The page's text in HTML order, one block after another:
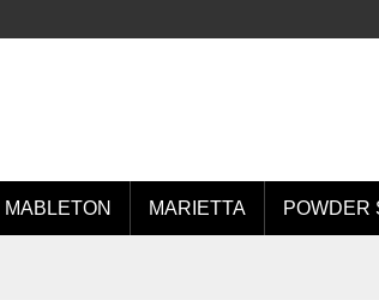
MABLETON MARIETTA POWDER